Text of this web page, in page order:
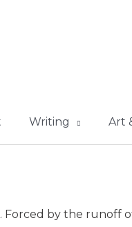
Writing Art
by the runoff